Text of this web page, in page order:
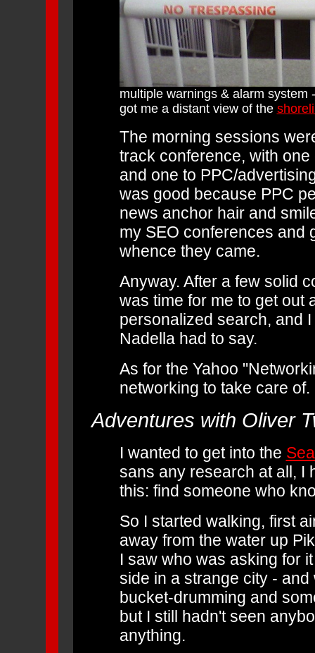
multiple warnings & alarm system
got me a distant view of the
The morning sessions
track conference, with
and one to PPC/
was good because PPC
news anchor hair and
my SEO conferences and
whence they came.
Anyway. After a few solid
was time for me to get out
personalized search, and
Nadella had to say.
As for the Yahoo
networking to take care of.
Adventures with Oliver
I wanted to get into the
sans any research at all, I
this: find someone who
So I started walking, first
away from the water up
I saw who was asking for
side in a strange city -
bucket-drumming and
but I still hadn't seen
anything.